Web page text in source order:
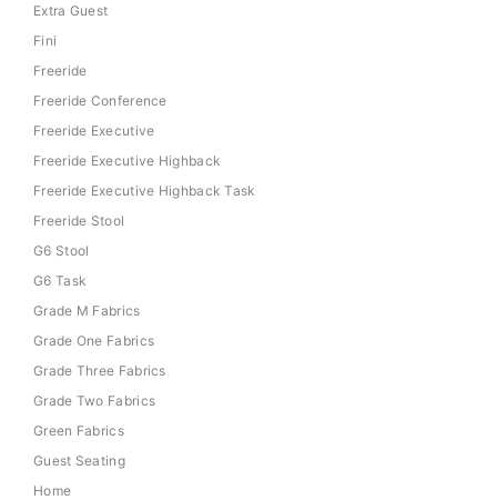
Extra Guest
Fini
Freeride
Freeride Conference
Freeride Executive
Freeride Executive Highback
Freeride Executive Highback Task
Freeride Stool
G6 Stool
G6 Task
Grade M Fabrics
Grade One Fabrics
Grade Three Fabrics
Grade Two Fabrics
Green Fabrics
Guest Seating
Home